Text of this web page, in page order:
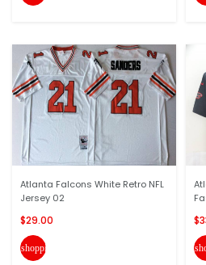
Atlanta Falcons White Retro NFL
Jersey 02
$29.00
shopping_cart